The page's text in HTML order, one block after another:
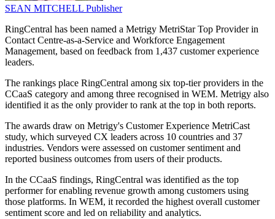
SEAN MITCHELL Publisher
RingCentral has been named a Metrigy MetriStar Top Provider in
Contact Centre-as-a-Service and Workforce Engagement
Management, based on feedback from 1,437 customer experience
leaders.
The rankings place RingCentral among six top-tier providers in the
CCaaS category and among three recognised in WEM. Metrigy also
identified it as the only provider to rank at the top in both reports.
The awards draw on Metrigy's Customer Experience MetriCast
study, which surveyed CX leaders across 10 countries and 37
industries. Vendors were assessed on customer sentiment and
reported business outcomes from users of their products.
In the CCaaS findings, RingCentral was identified as the top
performer for enabling revenue growth among customers using
those platforms. In WEM, it recorded the highest overall customer
sentiment score and led on reliability and analytics.